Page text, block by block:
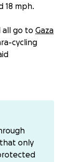
18 mph.
all go to Gaza
cycling
to join the
at Grand
riding until
or as
us
only